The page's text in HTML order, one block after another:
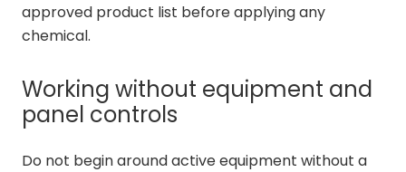
approved product list before applying any
chemical.
Working without equipment and
panel controls
Do not begin around active equipment without a